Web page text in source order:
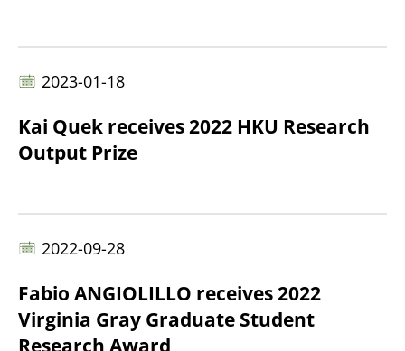
2023-01-18
Kai Quek receives 2022 HKU Research
Output Prize
2022-09-28
Fabio ANGIOLILLO receives 2022
Virginia Gray Graduate Student
Research Award